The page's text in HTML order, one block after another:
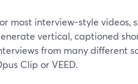
most interview-style
vertical, captioned
from many different
Clip or VEED.